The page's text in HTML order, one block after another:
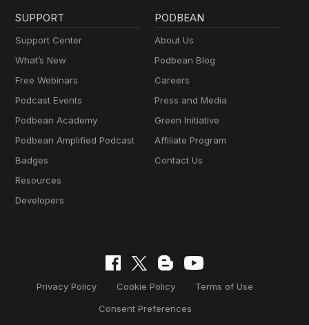
SUPPORT
Support Center
What’s New
Free Webinars
Podcast Events
Podbean Academy
Podbean Amplified Podcast
Badges
Resources
Developers
PODBEAN
About Us
Podbean Blog
Careers
Press and Media
Green Initiative
Affiliate Program
Contact Us
Privacy Policy Cookie Policy
Terms of Use
Consent Preferences